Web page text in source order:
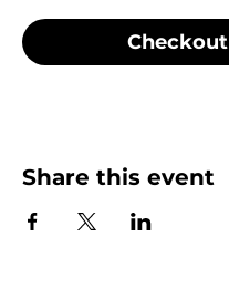
Checkout
Share this event